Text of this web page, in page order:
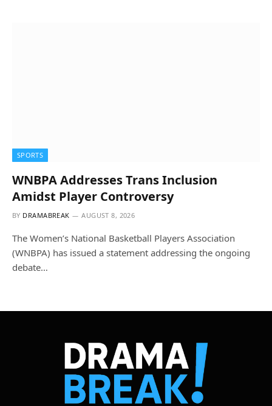
SPORTS
WNBPA Addresses Trans Inclusion
Amidst Player Controversy
BY DRAMABREAK AUGUST 8, 2026
The Women’s National Basketball Players Association
(WNBPA) has issued a statement addressing the ongoing
debate…